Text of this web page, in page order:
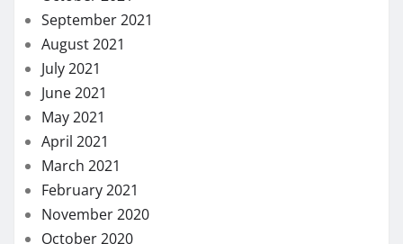
September 2021
August 2021
July 2021
June 2021
May 2021
April 2021
March 2021
February 2021
November 2020
October 2020